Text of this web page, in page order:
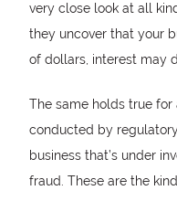
very close look at all
they uncover that your
of dollars, interest may
The same holds true
conducted by
business that’s under
fraud. These are the